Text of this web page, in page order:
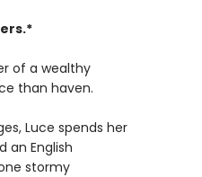
of a wealthy
than haven.
Luce spends her
an English
stormy